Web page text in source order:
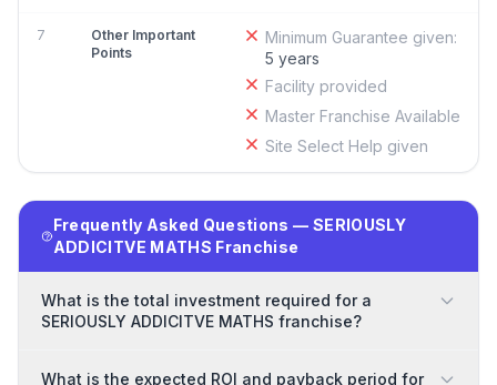
7
Other Important
Points
Minimum Guarantee given:
5 years
Facility provided
Master Franchise Available
Site Select Help given
Frequently Asked Questions — SERIOUSLY
ADDICITVE MATHS Franchise
What is the total investment required for a
SERIOUSLY ADDICITVE MATHS franchise?
What is the expected ROI and payback period for